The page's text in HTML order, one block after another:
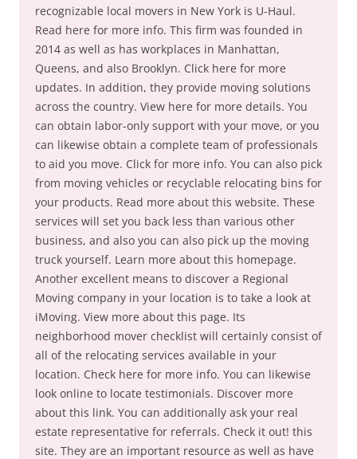
recognizable local movers in New York is U-Haul.
Read here for more info. This firm was founded in
2014 as well as has workplaces in Manhattan,
Queens, and also Brooklyn. Click here for more
updates. In addition, they provide moving solutions
across the country. View here for more details. You
can obtain labor-only support with your move, or you
can likewise obtain a complete team of professionals
to aid you move. Click for more info. You can also pick
from moving vehicles or recyclable relocating bins for
your products. Read more about this website. These
services will set you back less than various other
business, and also you can also pick up the moving
truck yourself. Learn more about this homepage.
Another excellent means to discover a Regional
Moving company in your location is to take a look at
iMoving. View more about this page. Its
neighborhood mover checklist will certainly consist of
all of the relocating services available in your
location. Check here for more info. You can likewise
look online to locate testimonials. Discover more
about this link. You can additionally ask your real
estate representative for referrals. Check it out! this
site. They are an important resource as well as have